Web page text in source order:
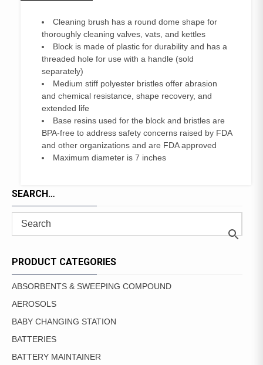
Cleaning brush has a round dome shape for
thoroughly cleaning valves, vats, and kettles
Block is made of plastic for durability and has a
threaded hole for use with a handle (sold
separately)
Medium stiff polyester bristles offer abrasion
and chemical resistance, shape recovery, and
extended life
Base resins used for the block and bristles are
BPA-free to address safety concerns raised by FDA
and other organizations and are FDA approved
Maximum diameter is 7 inches
SEARCH…
PRODUCT CATEGORIES
ABSORBENTS & SWEEPING COMPOUND
AEROSOLS
BABY CHANGING STATION
BATTERIES
BATTERY MAINTAINER